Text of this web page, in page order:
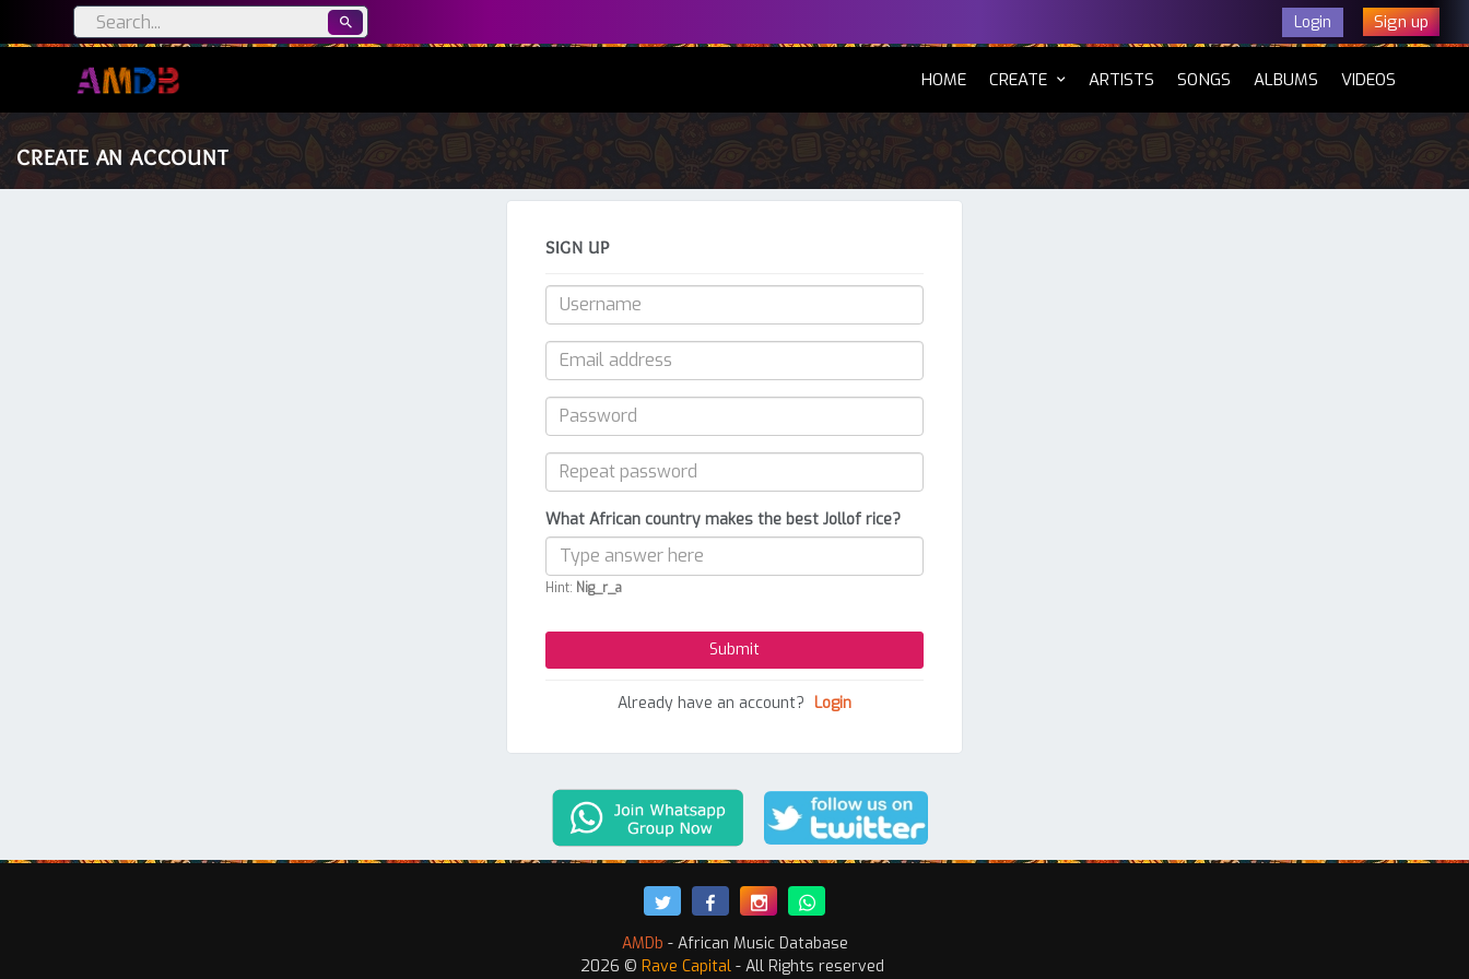
Login Sign up
HOME(CURRENT)
CREATE ARTISTS SONGS ALBUMS VIDEOS
CREATE AN ACCOUNT
SIGN UP
What African country makes the best Jollof rice?
Hint: Nig_r_a
Already have an account? Login
AMDb - African Music Database
2026 © Rave Capital - All Rights reserved